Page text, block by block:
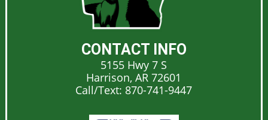
CONTACT INFO
5155 Hwy 7 S
Harrison, AR 72601
Call/Text: 870-741-9447